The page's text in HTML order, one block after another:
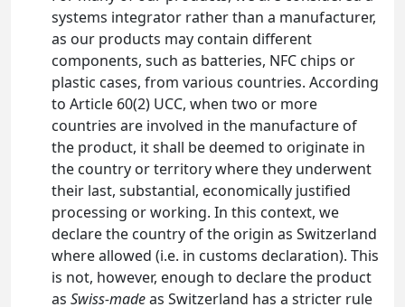
systems integrator rather than a manufacturer,
as our products may contain different
components, such as batteries, NFC chips or
plastic cases, from various countries. According
to Article 60(2) UCC, when two or more
countries are involved in the manufacture of
the product, it shall be deemed to originate in
the country or territory where they underwent
their last, substantial, economically justified
processing or working. In this context, we
declare the country of the origin as Switzerland
where allowed (i.e. in customs declaration). This
is not, however, enough to declare the product
as Swiss-madeas Switzerland has a stricter rule